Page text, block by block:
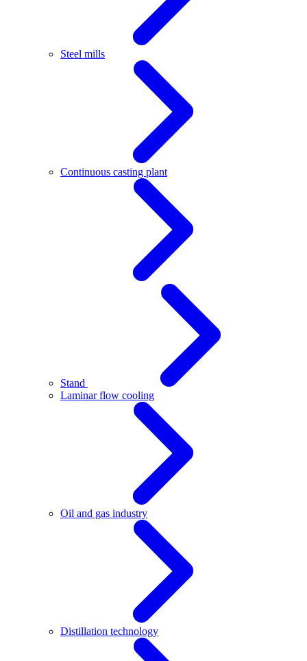
Steel mills
Continuous casting plant
Stand
Laminar flow cooling
Oil and gas industry
Distillation technology